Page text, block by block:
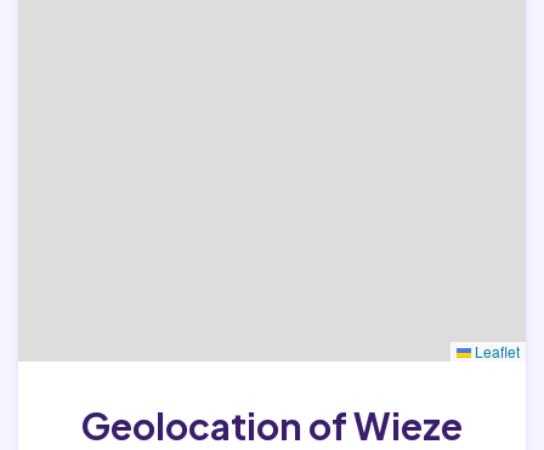
Leaflet
Geolocation of Wieze